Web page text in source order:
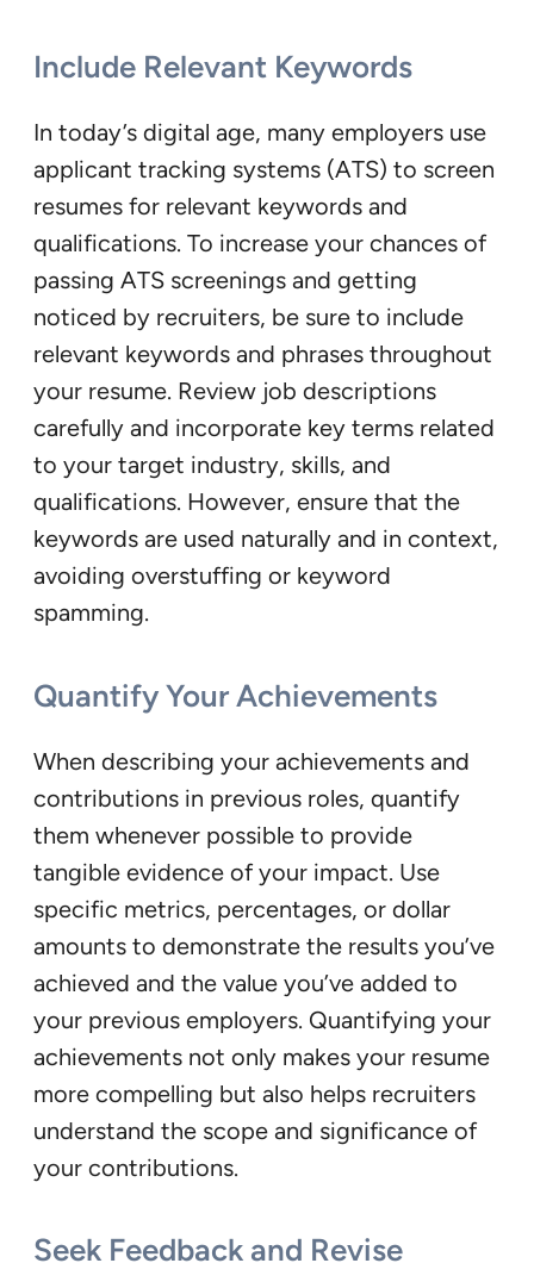
Include Relevant Keywords
In today’s digital age, many employers use
applicant tracking systems (ATS) to screen
resumes for relevant keywords and
qualifications. To increase your chances of
passing ATS screenings and getting
noticed by recruiters, be sure to include
relevant keywords and phrases throughout
your resume. Review job descriptions
carefully and incorporate key terms related
to your target industry, skills, and
qualifications. However, ensure that the
keywords are used naturally and in context,
avoiding overstuffing or keyword
spamming.
Quantify Your Achievements
When describing your achievements and
contributions in previous roles, quantify
them whenever possible to provide
tangible evidence of your impact. Use
specific metrics, percentages, or dollar
amounts to demonstrate the results you’ve
achieved and the value you’ve added to
your previous employers. Quantifying your
achievements not only makes your resume
more compelling but also helps recruiters
understand the scope and significance of
your contributions.
Seek Feedback and Revise